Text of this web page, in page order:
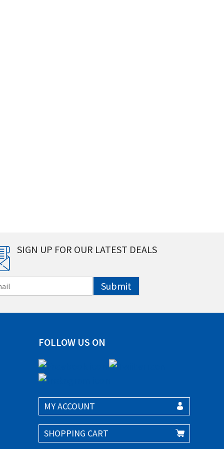
SIGN UP FOR OUR LATEST DEALS
Submit
FOLLOW US ON
MY ACCOUNT
SHOPPING CART